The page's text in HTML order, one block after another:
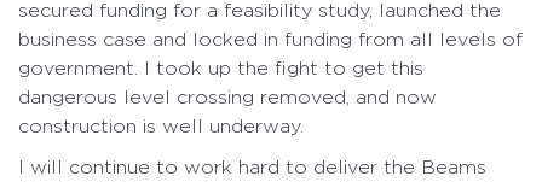
secured funding for a feasibility study, launched the
business case and locked in funding from all levels of
government. I took up the fight to get this
dangerous level crossing removed, and now
construction is well underway.
I will continue to work hard to deliver the Beams